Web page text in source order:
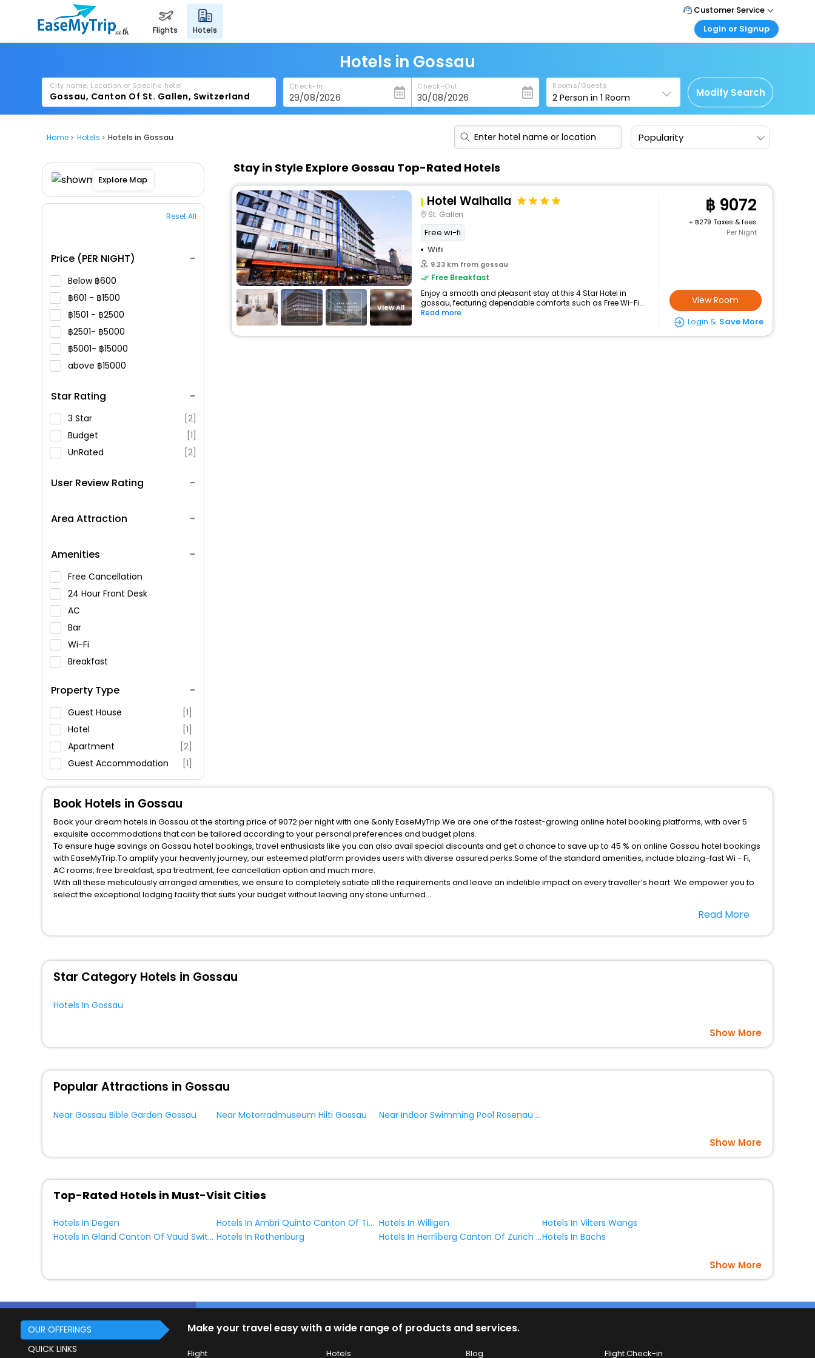
flights hotels
Customer Service
Call Support
Care@easemytrip.co.th
Login or Signup
Corporate Travel
Login corporate account
Agent Login
Login your agent account
Hotels in Gossau
City name, Location or Specific hotel Check-In Check-Out Rooms/Guests
2 Person in1 Room Modify Search
Home Hotels Hotels in Gossau Popularity
Explore Map
Reset All
Price (PER NIGHT)
Below 600
601 -
1500
1501 -
2500
2501-
5000
5001-
15000
above
15000
Star Rating
3 Star
[2]
Budget
[1]
UnRated
[2]
User Review Rating
Area Attraction
Amenities
Free Cancellation
24 Hour Front Desk
AC
Bar
Wi-Fi
Breakfast
Swimming Pool
Parking
Restaurant
Fitness
Property Type
Guest House
[1]
Hotel
[1]
Apartment
[2]
Guest Accommodation
[1]
Stay in Style Explore Gossau Top-Rated Hotels
View All
Hotel Walhalla
St. Gallen
Free wi-fi
Wifi
9.23 km from gossau
Free Breakfast
Enjoy a smooth and pleasant stay at this 4 Star Hotel in
gossau, featuring dependable comforts such as Free Wi-Fi...
Read more
9072
+
279 Taxes & fees
Per Night
View Room
Login & Save More
Book Hotels in Gossau
Book your dream hotels in Gossau at the starting price of 9072 per night with one &only EaseMyTrip.We are one of the fastest-growing online hotel booking platforms, with over 5
exquisite accommodations that can be tailored according to your personal preferences and budget plans.
To ensure huge savings on Gossau hotel bookings, travel enthusiasts like you can also avail special discounts and get a chance to save up to 45 % on online Gossau hotel bookings
with EaseMyTrip.To amplify your heavenly journey, our esteemed platform provides users with diverse assured perks.Some of the standard amenities, include blazing-fast Wi - Fi,
AC rooms, free breakfast, spa treatment, fee cancellation option and much more.
With all these meticulously arranged amenities, we ensure to completely satiate all the requirements and leave an indelible impact on every traveller’s heart. We empower you to
select the exceptional lodging facility that suits your budget without leaving any stone unturned.
Read More
Star Category Hotels in Gossau
Hotels In Gossau
Show More
Popular Attractions in Gossau
Near Gossau Bible Garden Gossau Near Motorradmuseum Hilti Gossau Near Indoor Swimming Pool Rosenau Gossau
Show More
Top-Rated Hotels in Must-Visit Cities
Hotels In Degen Hotels In Ambri Quinto Canton Of Ticino Switzerland Hotels In Willigen Hotels In Vilters Wangs
Hotels In Gland Canton Of Vaud Switzerland Hotels In Rothenburg Hotels In Herrliberg Canton Of Zurich SwitzerlandHotels In Bachs
Show More
OUR OFFERINGS
QUICK LINKS
Make your travel easy with a wide range of products and services.
Flight Hotels Blog Flight Check-in